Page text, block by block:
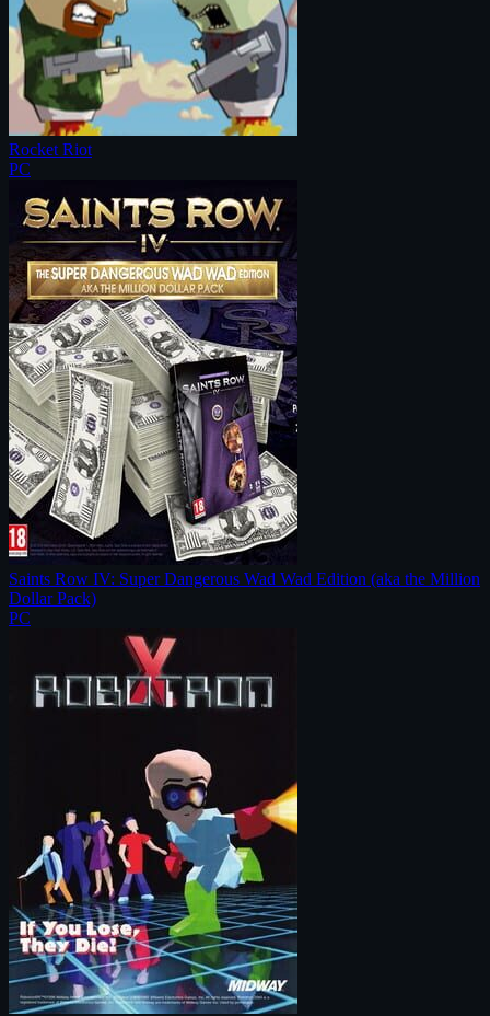
Rocket Riot
PC
Saints Row IV: Super Dangerous Wad Wad Edition (aka the Million
Dollar Pack)
PC